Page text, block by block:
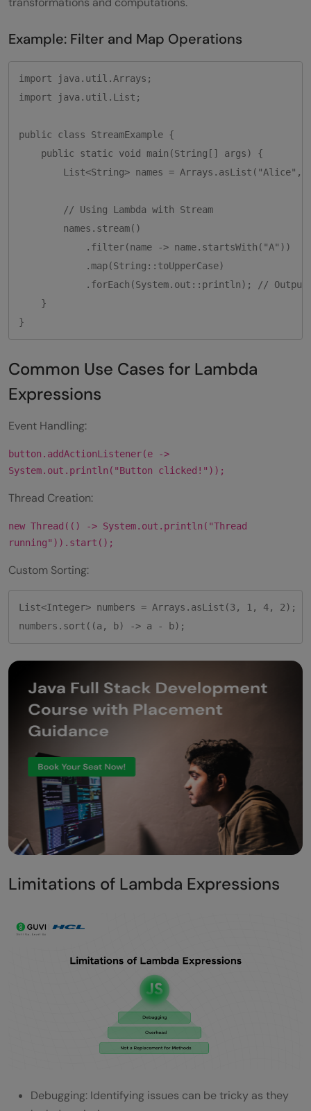
Example: Filter and Map Operations
import java.util.Arrays;
import java.util.List;
public class StreamExample {
public static void main(String[] args) {
List<String> names = Arrays.asList("Alice",
// Using Lambda with Stream
names.stream()
.filter(name -> name.startsWith("A"))
.map(String::toUpperCase)
.forEach(System.out::println); // Output:
}
}
Common Use Cases for Lambda
Expressions
Event Handling:
button.addActionListener(e ->
System.out.println("Button clicked!"));
Thread Creation:
new Thread(() -> System.out.println("Thread
running")).start();
Custom Sorting:
List<Integer> numbers = Arrays.asList(3, 1, 4, 2);
numbers.sort((a, b) -> a - b);
Limitations of Lambda Expressions
Debugging: Identifying issues can be tricky as they